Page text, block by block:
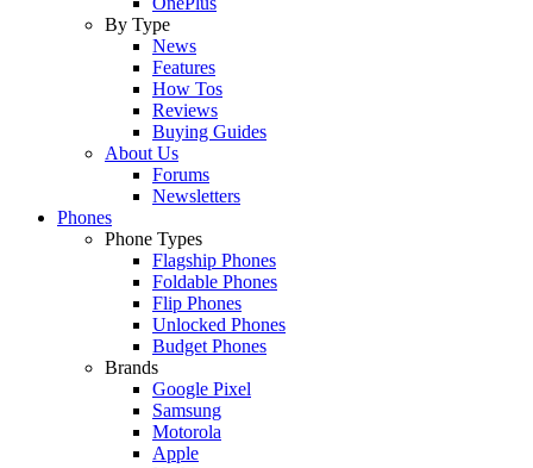
By Type
News
Features
How Tos
Reviews
Buying Guides
About Us
Forums
Newsletters
Phones
Phone Types
Flagship Phones
Foldable Phones
Flip Phones
Unlocked Phones
Budget Phones
Brands
Google Pixel
Samsung
Motorola
Apple